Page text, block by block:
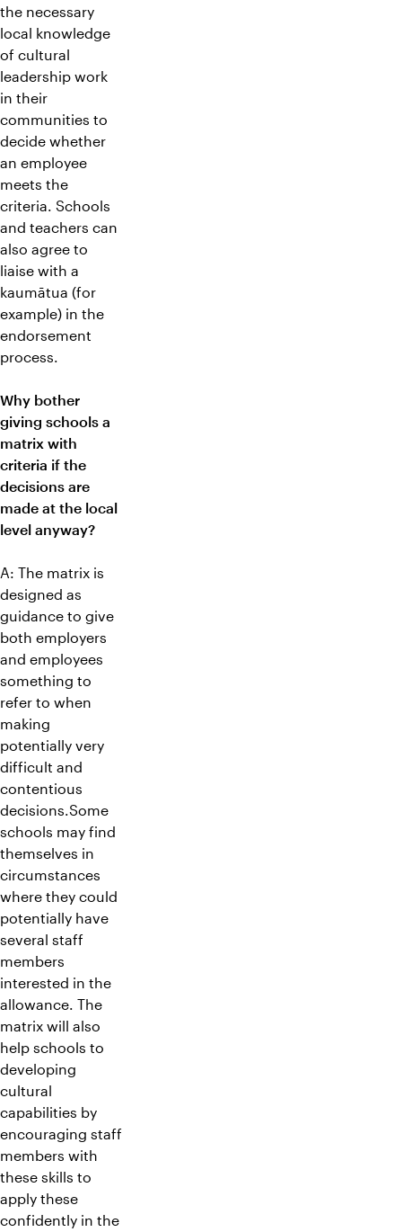
the necessary
local knowledge
of cultural
leadership work
in their
communities to
decide whether
an employee
meets the
criteria. Schools
and teachers can
also agree to
liaise with a
kaumātua (for
example) in the
endorsement
process.
Why bother
giving schools a
matrix with
criteria if the
decisions are
made at the local
level anyway?
A: The matrix is
designed as
guidance to give
both employers
and employees
something to
refer to when
making
potentially very
difficult and
contentious
decisions.Some
schools may find
themselves in
circumstances
where they could
potentially have
several staff
members
interested in the
allowance. The
matrix will also
help schools to
developing
cultural
capabilities by
encouraging staff
members with
these skills to
apply these
confidently in the